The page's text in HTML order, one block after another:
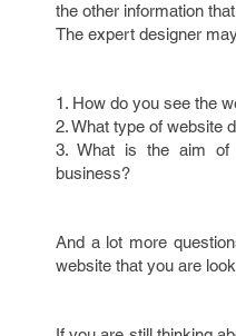
the other information
The expert designer
1. How do you see the
2. What type of website
3. What is the aim of
business?
And a lot more
website that you are